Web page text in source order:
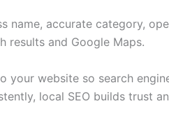
accurate category,
results and Google Maps.
website so search
local SEO builds trust